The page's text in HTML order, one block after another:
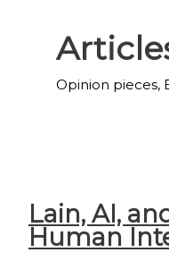
Opinion pieces,
Lain, AI,
Human